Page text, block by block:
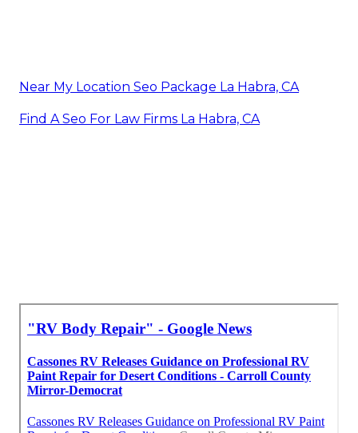
Near My Location Seo Package La Habra, CA
Find A Seo For Law Firms La Habra, CA